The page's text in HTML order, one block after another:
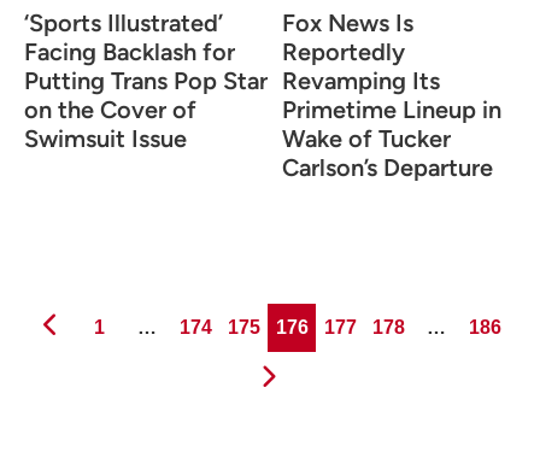
‘Sports Illustrated’
Facing Backlash for
Putting Trans Pop Star
on the Cover of
Swimsuit Issue
Fox News Is
Reportedly
Revamping Its
Primetime Lineup in
Wake of Tucker
Carlson’s Departure
Page
1 … Page
174 Page
175 Page
176 Page
177 Page
178 … Page
186